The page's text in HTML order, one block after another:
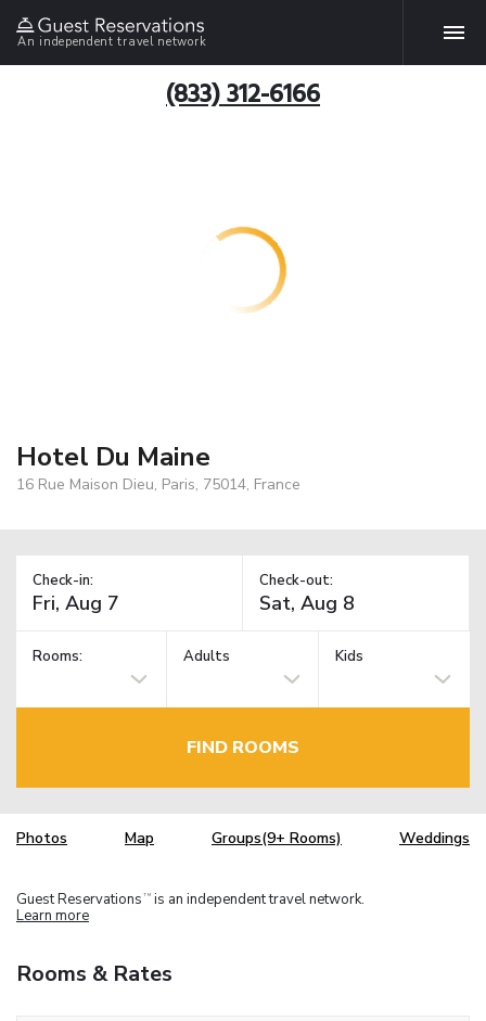
An independent travel network
(833) 312-6166
Hotel Du Maine
16 Rue Maison Dieu, Paris, 75014, France
Check-in: Check-out:
Rooms: Adults Kids
FIND ROOMS
Photos Map Groups(9+ Rooms) Weddings
Guest Reservations TM is an independent travel network.
Learn more
Rooms & Rates